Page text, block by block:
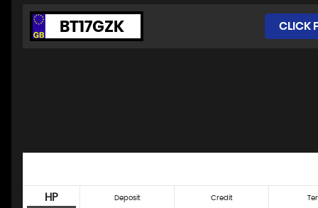
BT17GZK CLICK
HP Deposit Credit